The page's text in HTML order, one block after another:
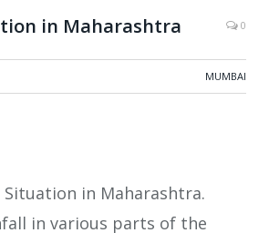
in Maharashtra 0
MUMBAI
Situation in Maharashtra.
in various parts of the